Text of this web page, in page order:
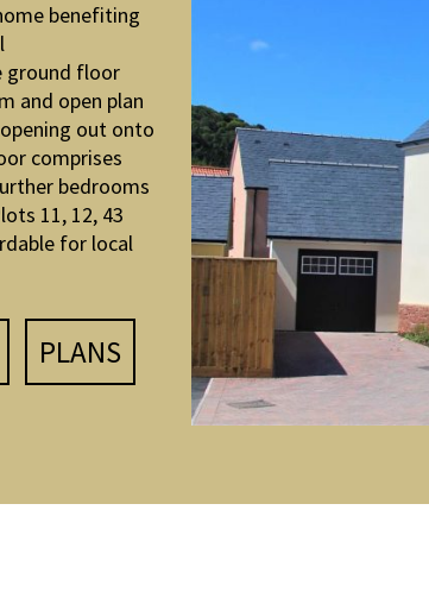
benefiting
ground floor
and open plan
out onto
comprises
bedrooms
11, 12, 43
for local
PLANS